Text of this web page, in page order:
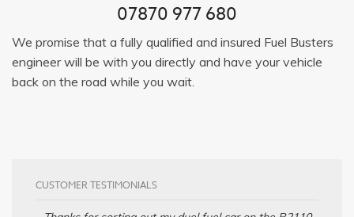
07870 977 680
We promise that a fully qualified and insured Fuel Busters
engineer will be with you directly and have your vehicle
back on the road while you wait.
CUSTOMER TESTIMONIALS